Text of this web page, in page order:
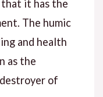
that it has the
The humic
and health
as the
of